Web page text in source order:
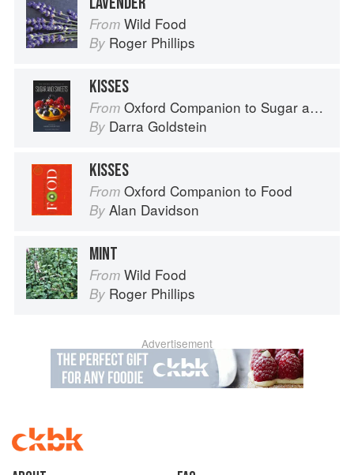
From Wild Food
By Roger Phillips
KISSES
From Oxford Companion to Sugar and Sweets
By Darra Goldstein
KISSES
From Oxford Companion to Food
By Alan Davidson
MINT
From Wild Food
By Roger Phillips
Advertisement